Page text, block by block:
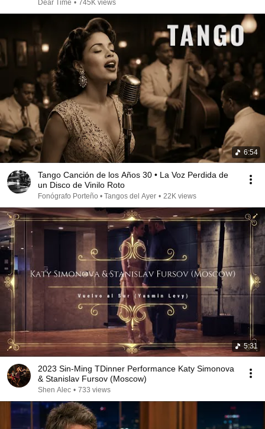
Dear Time • 745K views
6:54
Tango Canción de los Años 30 • La Voz Perdida de
un Disco de Vinilo Roto
Fonógrafo Porteño • Tangos del Ayer • 22K views
5:31
2023 Sin-Ming TDinner Performance Katy Simonova
& Stanislav Fursov (Moscow)
Shen Alec • 733 views